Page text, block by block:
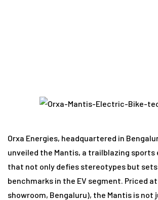
Orxa Energies, headquartered in
unveiled the Mantis, a trailblazing
that not only defies stereotypes but
benchmarks in the EV segment. Priced
showroom, Bengaluru), the Mantis is not